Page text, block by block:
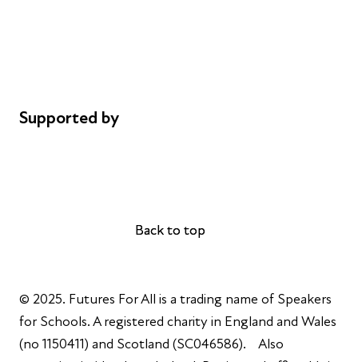
© 2025. Futures For All is a trading name of Speakers
for Schools. A registered charity in England and Wales
(no 1150411) and Scotland (SC046586). Also
Back to top
Back to top
Supported by